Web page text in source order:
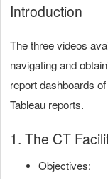
Introduction
The three videos
navigating and
report dashboards
Tableau reports.
1. The CT
Objectives: